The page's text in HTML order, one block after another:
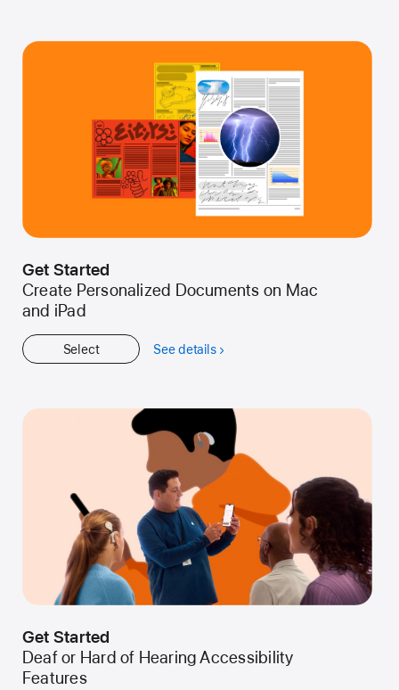
Get Started
Create Personalized Documents on Mac
and iPad
Select See detailsabout
Get Started
Deaf or Hard of Hearing Accessibility
Features